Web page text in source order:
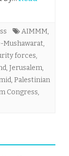
AIMMM,
Mushawarat,
forces,
, Jerusalem,
, Palestinian
Congress,